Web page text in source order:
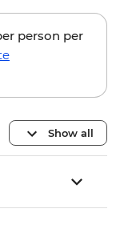
person per
Show all